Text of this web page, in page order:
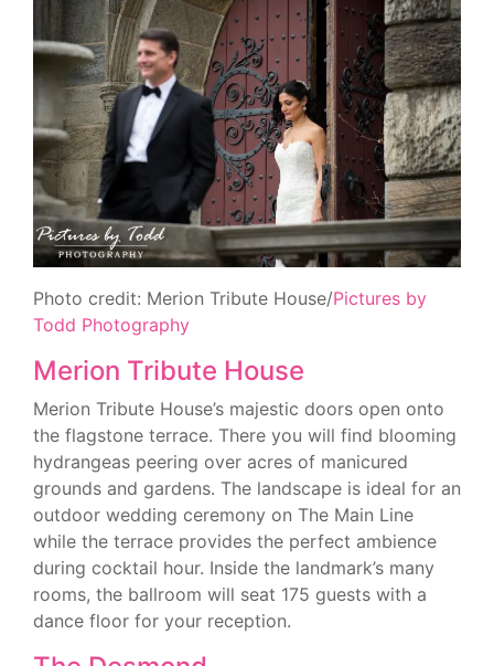
Photo credit: Merion Tribute House/Pictures by
Todd Photography
Merion Tribute House
Merion Tribute House’s majestic doors open onto
the flagstone terrace. There you will find blooming
hydrangeas peering over acres of manicured
grounds and gardens. The landscape is ideal for an
outdoor wedding ceremony on The Main Line
while the terrace provides the perfect ambience
during cocktail hour. Inside the landmark’s many
rooms, the ballroom will seat 175 guests with a
dance floor for your reception.